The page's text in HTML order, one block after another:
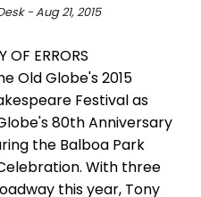
- Aug 21, 2015
OF ERRORS
Old Globe's 2015
Festival as
80th Anniversary
the Balboa Park
With three
this year, Tony